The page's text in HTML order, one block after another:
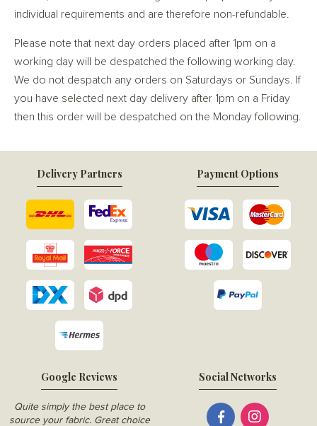
individual requirements and are therefore non-refundable.
Please note that next day orders placed after 1pm on a
working day will be despatched the following working day.
We do not despatch any orders on Saturdays or Sundays. If
you have selected next day delivery after 1pm on a Friday
then this order will be despatched on the Monday following.
Google Reviews
Quite simply the best place to
source your fabric. Great choice
Delivery Partners Payment Options
Social Networks